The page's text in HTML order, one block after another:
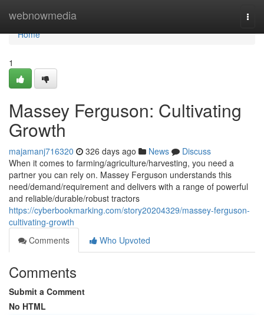
webnowmedia
Home
Home
1
Massey Ferguson: Cultivating
Growth
majamanj716320 326 days ago News
Discuss
When it comes to farming/agriculture/harvesting, you need a
partner you can rely on. Massey Ferguson understands this
need/demand/requirement and delivers with a range of powerful
and reliable/durable/robust tractors
https://cyberbookmarking.com/story20204329/massey-ferguson-
cultivating-growth
Comments
Who Upvoted
Comments
Submit a Comment
No HTML